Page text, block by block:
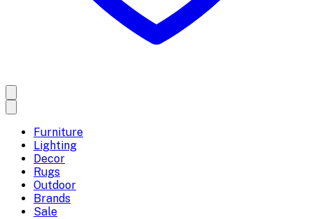
Furniture
Lighting
Decor
Rugs
Outdoor
Brands
Sale